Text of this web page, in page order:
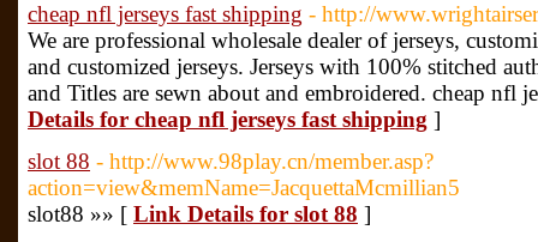
cheap nfl jerseys fast shipping - http://
We are professional wholesale dealer of jerseys,
and customized jerseys. Jerseys with 100% stitched
and Titles are sewn about and embroidered. cheap nfl
Details for cheap nfl jerseys fast shipping ]
slot 88 - http://www.98play.cn/member.asp?
action=view&memName=JacquettaMcmillian5
slot88 »» [ Link Details for slot 88 ]